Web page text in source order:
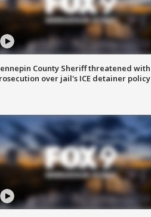
County Sheriff threatened with
over jail's ICE detainer policy